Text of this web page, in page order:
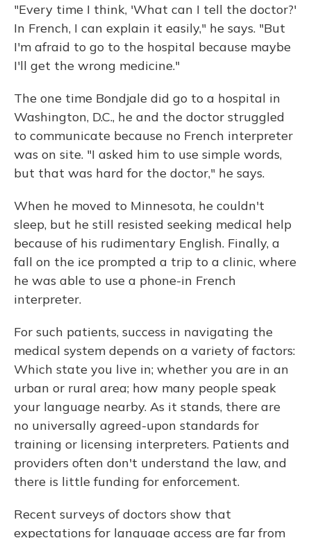
"Every time I think, 'What can I tell the doctor?'
In French, I can explain it easily," he says. "But
I'm afraid to go to the hospital because maybe
I'll get the wrong medicine."
The one time Bondjale did go to a hospital in
Washington, D.C., he and the doctor struggled
to communicate because no French interpreter
was on site. "I asked him to use simple words,
but that was hard for the doctor," he says.
When he moved to Minnesota, he couldn't
sleep, but he still resisted seeking medical help
because of his rudimentary English. Finally, a
fall on the ice prompted a trip to a clinic, where
he was able to use a phone-in French
interpreter.
For such patients, success in navigating the
medical system depends on a variety of factors:
Which state you live in; whether you are in an
urban or rural area; how many people speak
your language nearby. As it stands, there are
no universally agreed-upon standards for
training or licensing interpreters. Patients and
providers often don't understand the law, and
there is little funding for enforcement.
Recent surveys of doctors show that
expectations for language access are far from